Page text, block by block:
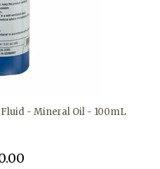
- Mineral Oil - 100mL